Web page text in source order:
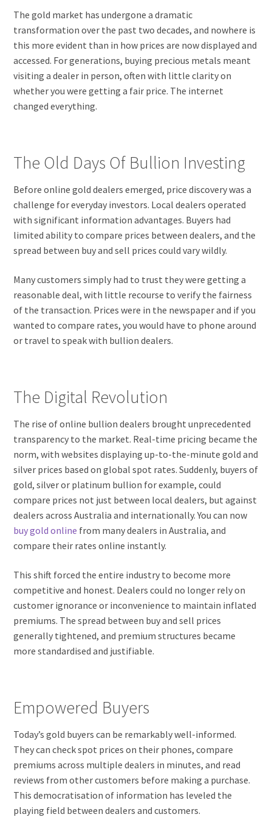
The gold market has undergone a dramatic
transformation over the past two decades, and nowhere is
this more evident than in how prices are now displayed and
accessed. For generations, buying precious metals meant
visiting a dealer in person, often with little clarity on
whether you were getting a fair price. The internet
changed everything.
The Old Days Of Bullion Investing
Before online gold dealers emerged, price discovery was a
challenge for everyday investors. Local dealers operated
with significant information advantages. Buyers had
limited ability to compare prices between dealers, and the
spread between buy and sell prices could vary wildly.
Many customers simply had to trust they were getting a
reasonable deal, with little recourse to verify the fairness
of the transaction. Prices were in the newspaper and if you
wanted to compare rates, you would have to phone around
or travel to speak with bullion dealers.
The Digital Revolution
The rise of online bullion dealers brought unprecedented
transparency to the market. Real-time pricing became the
norm, with websites displaying up-to-the-minute gold and
silver prices based on global spot rates. Suddenly, buyers of
gold, silver or platinum bullion for example, could
compare prices not just between local dealers, but against
dealers across Australia and internationally. You can now
buy gold online from many dealers in Australia, and
compare their rates online instantly.
This shift forced the entire industry to become more
competitive and honest. Dealers could no longer rely on
customer ignorance or inconvenience to maintain inflated
premiums. The spread between buy and sell prices
generally tightened, and premium structures became
more standardised and justifiable.
Empowered Buyers
Today’s gold buyers can be remarkably well-informed.
They can check spot prices on their phones, compare
premiums across multiple dealers in minutes, and read
reviews from other customers before making a purchase.
This democratisation of information has leveled the
playing field between dealers and customers.